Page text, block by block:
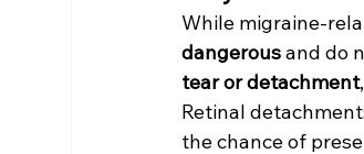
While migraine-
dangerous and do
tear or detachment
Retinal
the chance of